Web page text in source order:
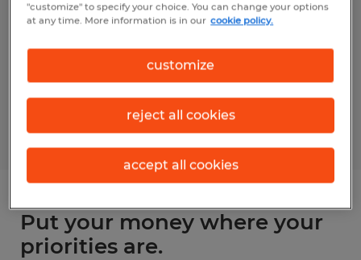
Put your money where your
priorities are.
"customize" to specify your choice. You can change your options
at any time. More information is in our cookie policy.
customize
reject all cookies
accept all cookies